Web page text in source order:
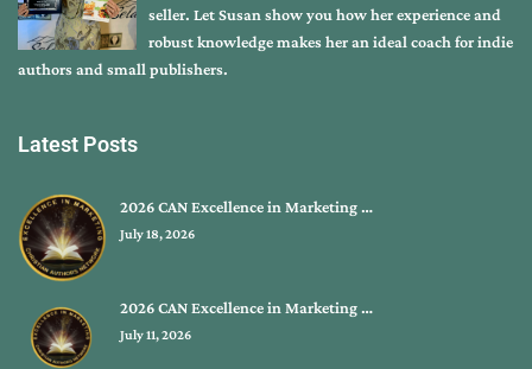
seller. Let Susan show you how her experience and
robust knowledge makes her an ideal coach for indie
authors and small publishers.
Latest Posts
2026 CAN Excellence in Marketing …
July 18, 2026
2026 CAN Excellence in Marketing …
July 11, 2026